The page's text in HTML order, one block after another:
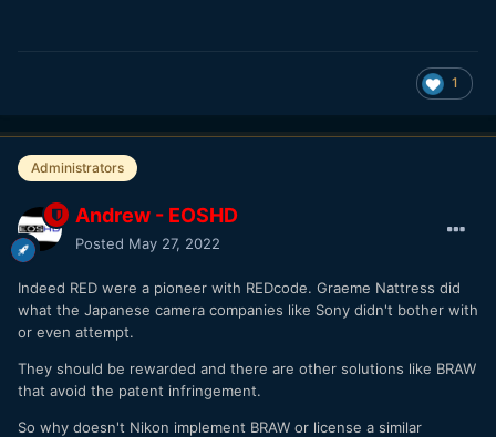
1
Administrators
Andrew - EOSHD
Posted May 27, 2022
Indeed RED were a pioneer with REDcode. Graeme Nattress did
what the Japanese camera companies like Sony didn't bother with
or even attempt.
They should be rewarded and there are other solutions like BRAW
that avoid the patent infringement.
So why doesn't Nikon implement BRAW or license a similar